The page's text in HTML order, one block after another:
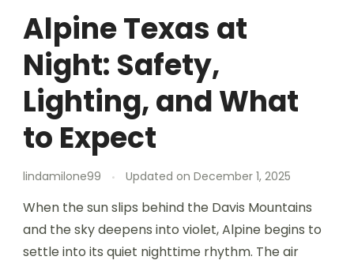
Alpine Texas at
Night: Safety,
Lighting, and What
to Expect
lindamilone99 Updated on December 1, 2025
When the sun slips behind the Davis Mountains
and the sky deepens into violet, Alpine begins to
settle into its quiet nighttime rhythm. The air